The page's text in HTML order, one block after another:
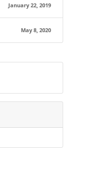
January 22, 2019
May 8, 2020